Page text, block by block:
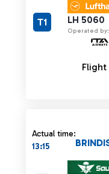
LH 5060
Operated by:
T1
Flight
Actual time:
13:15